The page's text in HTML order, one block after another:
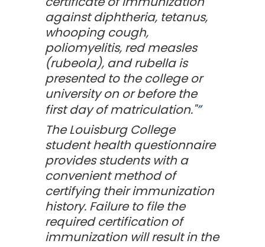
against diphtheria, tetanus,
whooping cough,
poliomyelitis, red measles
(rubeola), and rubella is
presented to the college or
university on or before the
first day of matriculation."
The Louisburg College
student health questionnaire
provides students with a
convenient method of
certifying their immunization
history. Failure to file the
required certification of
immunization will result in the